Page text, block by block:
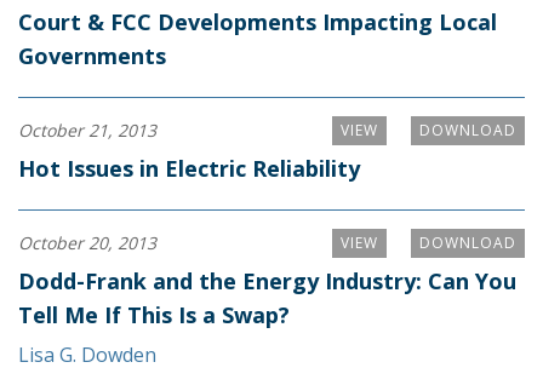
Court & FCC Developments Impacting Local
Governments
DOWNLOAD
VIEW
October 21, 2013
Hot Issues in Electric Reliability
DOWNLOAD
VIEW
October 20, 2013
Dodd-Frank and the Energy Industry: Can You
Tell Me If This Is a Swap?
Lisa G. Dowden